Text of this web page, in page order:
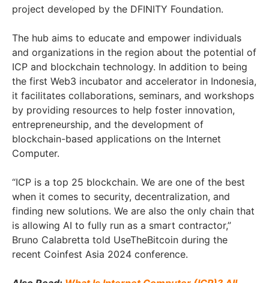
project developed by the DFINITY Foundation.
The hub aims to educate and empower individuals
and organizations in the region about the potential of
ICP and blockchain technology. In addition to being
the first Web3 incubator and accelerator in Indonesia,
it facilitates collaborations, seminars, and workshops
by providing resources to help foster innovation,
entrepreneurship, and the development of
blockchain-based applications on the Internet
Computer.
“ICP is a top 25 blockchain. We are one of the best
when it comes to security, decentralization, and
finding new solutions. We are also the only chain that
is allowing AI to fully run as a smart contractor,”
Bruno Calabretta told UseTheBitcoin during the
recent Coinfest Asia 2024 conference.